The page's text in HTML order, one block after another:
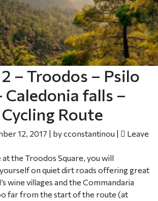
– Troodos – Psilo
Caledonia falls –
Route
12, 2017 bycconstantinou
Leave
the Troodos Square, you will
on quiet dirt roads offering great
wine villages and the Commandaria
far from the start of the route (at